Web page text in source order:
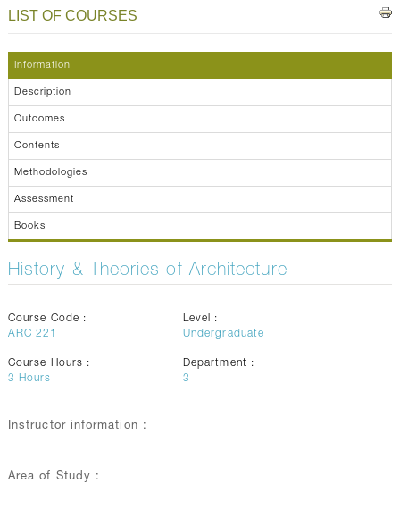
GALLERY
LIST OF COURSES
Information
Description
Outcomes
Contents
Methodologies
Assessment
Books
History & Theories of Architecture
Course Code :
ARC 221
Level :
Undergraduate
Course Hours :
3 Hours
Department :
3
Instructor information :
Area of Study :